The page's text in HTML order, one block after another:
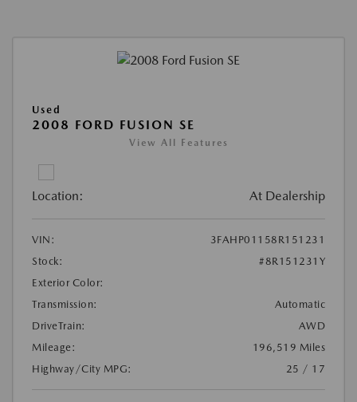
Used
2008 FORD FUSION SE
View All Features
Location: At Dealership
VIN:
3FAHP01158R151231
Stock:
#8R151231Y
Exterior Color:
Transmission:
Automatic
DriveTrain:
AWD
Mileage:
196,519 Miles
Highway/City MPG:
25 / 17